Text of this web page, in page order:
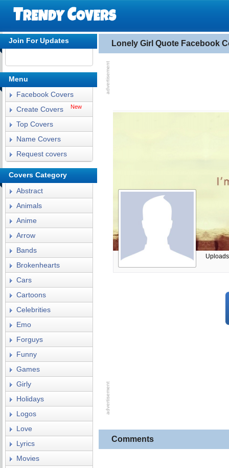
Lonely Girl Quote Facebook
Comments
Join For Updates
Menu
Facebook Covers
Create Covers
New
Top Covers
Name Covers
Request covers
Covers Category
Abstract
Animals
Anime
Arrow
Bands
Brokenhearts
Cars
Cartoons
Celebrities
Emo
Forguys
Funny
Games
Girly
Holidays
Logos
Love
Lyrics
Movies